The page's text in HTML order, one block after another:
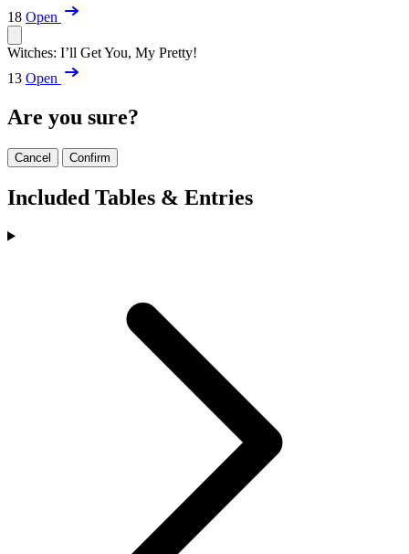
18 Open
Witches: I’ll Get You, My Pretty!
13 Open
Are you sure?
Cancel Confirm
Included Tables & Entries